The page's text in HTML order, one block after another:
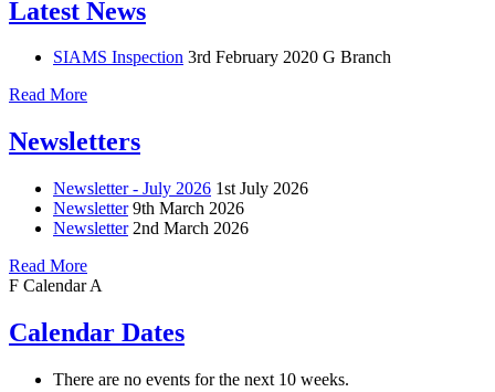
Latest News
SIAMS Inspection 3rd February 2020 G Branch
Read More
Newsletters
Newsletter - July 2026 1st July 2026
Newsletter 9th March 2026
Newsletter 2nd March 2026
Read More
F Calendar A
Calendar Dates
There are no events for the next 10 weeks.